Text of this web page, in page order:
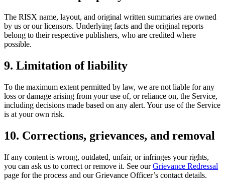
The RISX name, layout, and original written summaries are owned
by us or our licensors. Underlying facts and the original reports
belong to their respective publishers, who are credited where
possible.
9. Limitation of liability
To the maximum extent permitted by law, we are not liable for any
loss or damage arising from your use of, or reliance on, the Service,
including decisions made based on any alert. Your use of the Service
is at your own risk.
10. Corrections, grievances, and removal
If any content is wrong, outdated, unfair, or infringes your rights,
you can ask us to correct or remove it. See our Grievance Redressal
page for the process and our Grievance Officer’s contact details.